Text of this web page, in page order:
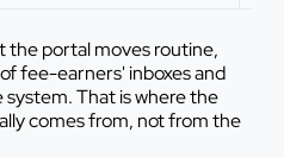
the portal moves routine,
fee-earners' inboxes and
That is where the
comes from, not from the